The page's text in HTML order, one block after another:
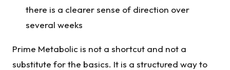
there is a clearer sense of direction over
several weeks
Prime Metabolic is not a shortcut and not a
substitute for the basics. It is a structured way to